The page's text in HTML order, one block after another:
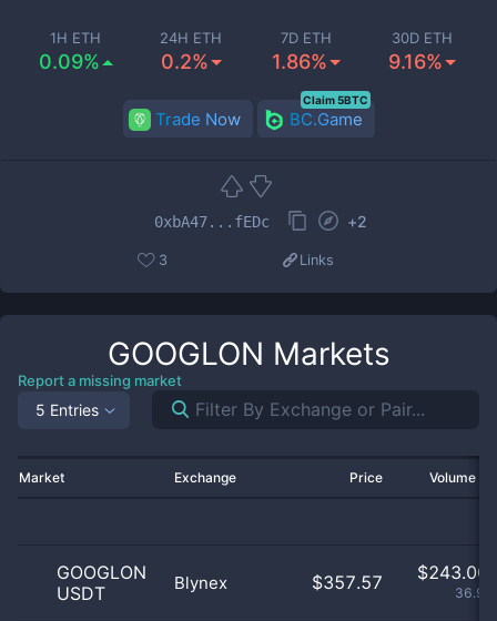
1H ETH
0.09%
24H ETH
0.2%
7D ETH
1.86%
30D ETH
9.16%
Trade Now BC.Game
Claim 5BTC
0xbA47...fEDc +2
3 Links
GOOGLON Markets
Report a missing market
5 Entries
Market Exchange Price Volume
GOOGLON
USDT
Blynex $357.57 $243.00